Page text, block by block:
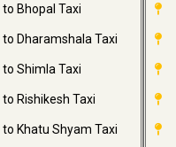
Bhopal Taxi
Dharamshala Taxi
Shimla Taxi
Rishikesh Taxi
Khatu Shyam Taxi